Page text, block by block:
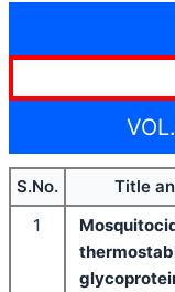
S.No. Title
1